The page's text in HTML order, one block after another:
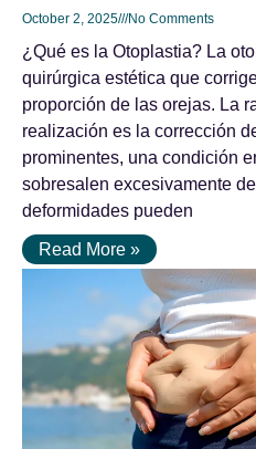
October 2, 2025 No Comments
¿Qué es la Otoplastia? La
quirúrgica estética que
proporción de las orejas. La
realización es la corrección
prominentes, una condición
sobresalen excesivamente
deformidades pueden
Read More »